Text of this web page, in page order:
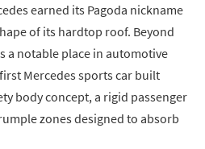
earned its Pagoda nickname
of its hardtop roof. Beyond
a notable place in automotive
Mercedes sports car built
body concept, a rigid passenger
zones designed to absorb